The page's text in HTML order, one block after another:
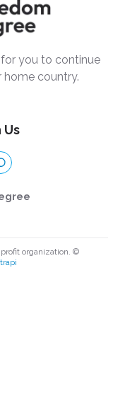
you to continue
country.
organization. ©